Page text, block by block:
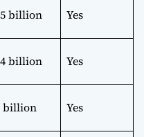
billion Yes
billion Yes
billion Yes